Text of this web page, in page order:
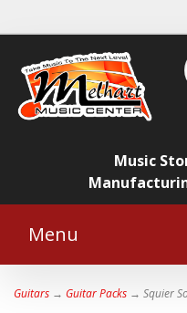
Music
Menu
Guitars → Guitar Packs → Squier